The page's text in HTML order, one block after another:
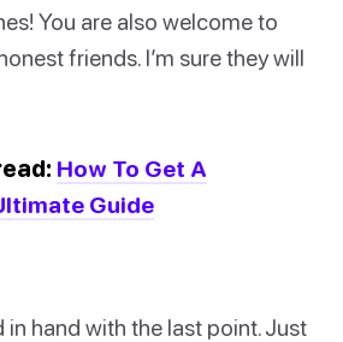
You are also welcome to
friends. I’m sure they will
How To Get A
Guide
hand with the last point. Just